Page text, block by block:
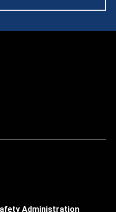
Administration